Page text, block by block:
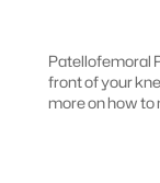
Patellofemoral
front of your
more on how to